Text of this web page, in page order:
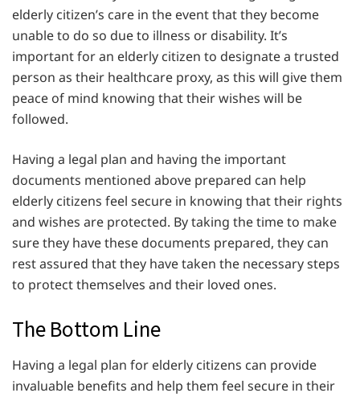
elderly citizen’s care in the event that they become
unable to do so due to illness or disability. It’s
important for an elderly citizen to designate a trusted
person as their healthcare proxy, as this will give them
peace of mind knowing that their wishes will be
followed.
Having a legal plan and having the important
documents mentioned above prepared can help
elderly citizens feel secure in knowing that their rights
and wishes are protected. By taking the time to make
sure they have these documents prepared, they can
rest assured that they have taken the necessary steps
to protect themselves and their loved ones.
The Bottom Line
Having a legal plan for elderly citizens can provide
invaluable benefits and help them feel secure in their